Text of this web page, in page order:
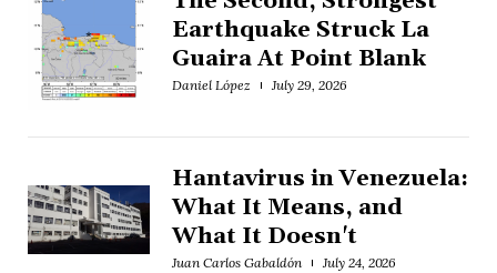
Earthquake Struck La
Guaira At Point Blank
Daniel López July 29, 2026
Hantavirus in Venezuela:
What It Means, and
What It Doesn't
Juan Carlos Gabaldón July 24, 2026